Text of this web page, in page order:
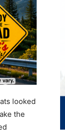
looked
the